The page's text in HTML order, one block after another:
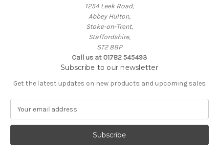
1254 Leek Road,
Abbey Hulton,
Stoke-on-Trent,
Staffordshire,
ST2 8BP
Call us at 01782 545493
Subscribe to our newsletter
Get the latest updates on new products and upcoming sales
a
l